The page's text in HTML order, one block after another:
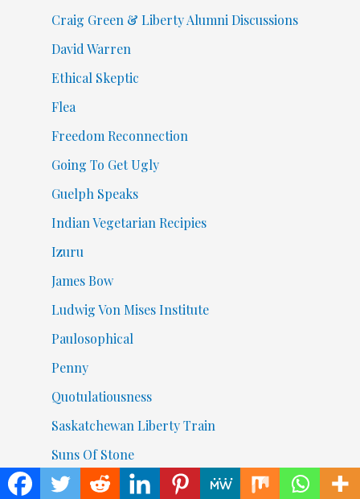
Craig Green & Liberty Alumni Discussions
David Warren
Ethical Skeptic
Flea
Freedom Reconnection
Going To Get Ugly
Guelph Speaks
Indian Vegetarian Recipies
Izuru
James Bow
Ludwig Von Mises Institute
Paulosophical
Penny
Quotulatiousness
Saskatchewan Liberty Train
Suns Of Stone
The 420Now